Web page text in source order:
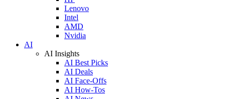
Lenovo
Intel
AMD
Nvidia
AI
AI Insights
AI Best Picks
AI Deals
AI Face-Offs
AI How-Tos